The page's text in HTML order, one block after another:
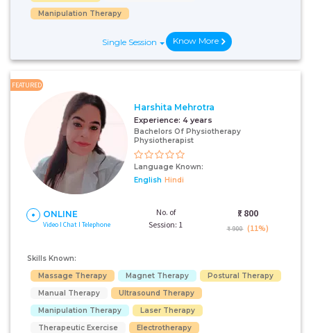
Manipulation Therapy
Single Session Know More
FEATURED
Harshita Mehrotra
Experience: 4 years
Bachelors Of Physiotherapy
Physiotherapist
Language Known:
English Hindi
ONLINE
Video I Chat I Telephone
No. of
Session: 1
₹: 800
₹ 900 (11%)
Skills Known:
Massage Therapy
Magnet Therapy
Postural Therapy
Manual Therapy
Ultrasound Therapy
Manipulation Therapy
Laser Therapy
Therapeutic Exercise
Electrotherapy